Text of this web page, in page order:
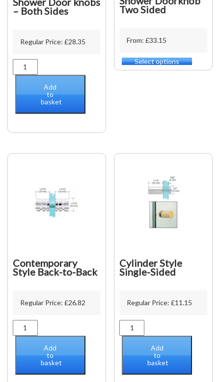
– Both Sides
Regular Price: £28.35
Shower
Door
Sides
Add
to
basket
Two Sided
From: £33.15
Select options
This
product
Contemporary
Style Back-to-Back
Regular Price: £26.82
Contemporary
Style
to-
quantity
Add
to
basket
Cylinder Style
Single-Sided
Regular Price:£11.15
Cylinder
Style
Sided
Add
to
basket